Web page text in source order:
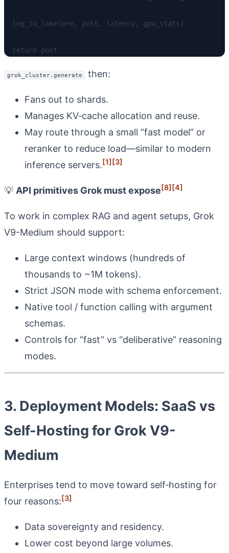
  log_to_lake(pre, post, latency, gpu_stats)
grok_cluster.generate then:
Fans out to shards.
Manages KV‑cache allocation and reuse.
May route through a small “fast model” or
reranker to reduce load—similar to modern
inference servers.[1][3]
💡 API primitives Grok must expose[8][4]
To work in complex RAG and agent setups, Grok
V9-Medium should support:
Large context windows (hundreds of
thousands to ~1M tokens).
Strict JSON mode with schema enforcement.
Native tool / function calling with argument
schemas.
Controls for “fast” vs “deliberative” reasoning
modes.
3. Deployment Models: SaaS vs
Self-Hosting for Grok V9-
Medium
Enterprises tend to move toward self‑hosting for
four reasons:[3]
Data sovereignty and residency.
Lower cost beyond large volumes.